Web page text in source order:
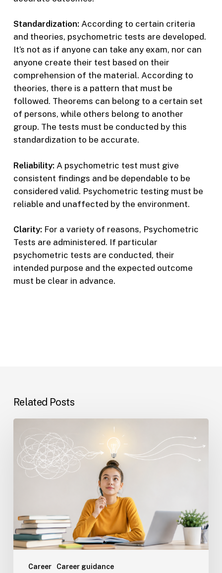
Standardization: According to certain criteria
and theories, psychometric tests are developed.
It’s not as if anyone can take any exam, nor can
anyone create their test based on their
comprehension of the material. According to
theories, there is a pattern that must be
followed. Theorems can belong to a certain set
of persons, while others belong to another
group. The tests must be conducted by this
standardization to be accurate.
Reliability: A psychometric test must give
consistent findings and be dependable to be
considered valid. Psychometric testing must be
reliable and unaffected by the environment.
Clarity: For a variety of reasons, Psychometric
Tests are administered. If particular
psychometric tests are conducted, their
intended purpose and the expected outcome
must be clear in advance.
Related Posts
Career Career guidance
Real
Reason
Students
Stay
Endless
Information